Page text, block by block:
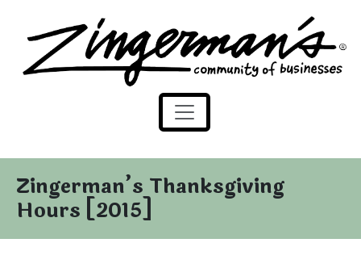
Skip to content
Zingerman's Community of Businesses
Zingerman’s Thanksgiving
Hours [2015]